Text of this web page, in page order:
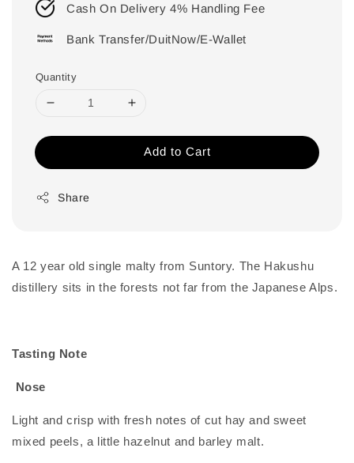
Cash On Delivery 4% Handling Fee
Bank Transfer/DuitNow/E-Wallet
Quantity
Add to Cart
Share
A 12 year old single malty from Suntory. The Hakushu
distillery sits in the forests not far from the Japanese Alps.
Tasting Note
Nose
Light and crisp with fresh notes of cut hay and sweet
mixed peels, a little hazelnut and barley malt.